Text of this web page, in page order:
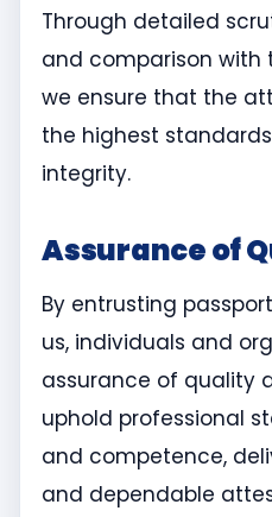
Through detailed
and comparison with
we ensure that the
the highest
integrity.
Assurance of
By entrusting
us, individuals and
assurance of quality
uphold professional
and competence,
and dependable